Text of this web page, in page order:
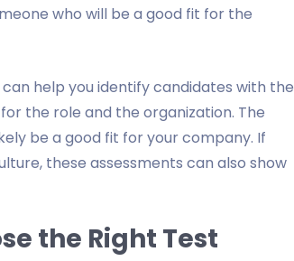
who will be a good fit for the
help you identify candidates with the
the role and the organization. The
be a good fit for your company. If
these assessments can also show
the Right Test